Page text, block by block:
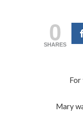
0
SHARES
For
Mary